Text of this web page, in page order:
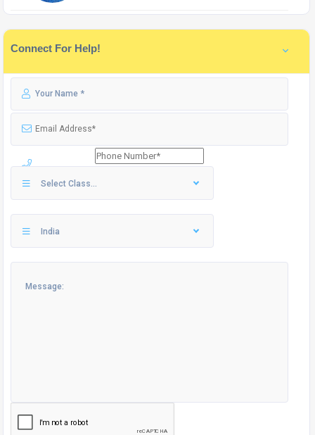
Connect For Help!
Select Class...
India